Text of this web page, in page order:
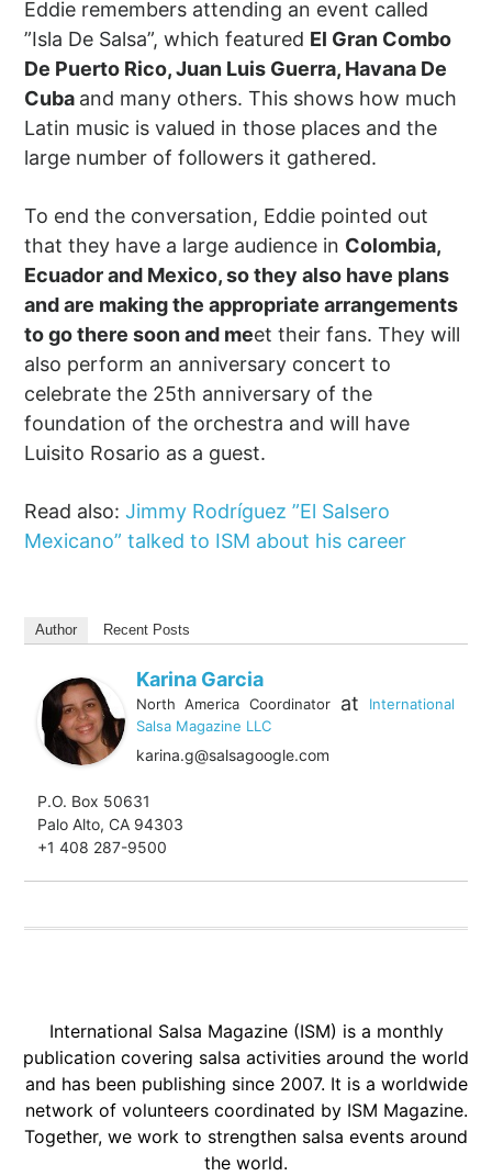
Eddie remembers attending an event called
”Isla De Salsa”, which featured El Gran Combo
De Puerto Rico, Juan Luis Guerra, Havana De
Cuba and many others. This shows how much
Latin music is valued in those places and the
large number of followers it gathered.
To end the conversation, Eddie pointed out
that they have a large audience in Colombia,
Ecuador and Mexico, so they also have plans
and are making the appropriate arrangements
to go there soon and meet their fans. They will
also perform an anniversary concert to
celebrate the 25th anniversary of the
foundation of the orchestra and will have
Luisito Rosario as a guest.
Read also:Jimmy Rodríguez ”El Salsero
Mexicano” talked to ISM about his career
Author Recent Posts
Karina Garcia
North America Coordinatorat
International
Salsa Magazine LLC
karina.g@salsagoogle.com
P.O. Box 50631
Palo Alto, CA 94303
+1 408 287-9500
International Salsa Magazine (ISM) is a monthly
publication covering salsa activities around the world
and has been publishing since 2007. It is a worldwide
network of volunteers coordinated by ISM Magazine.
Together, we work to strengthen salsa events around
the world.